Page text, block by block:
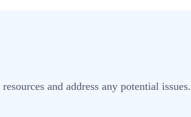
and address any potential issues.